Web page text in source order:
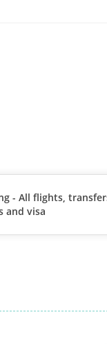
- All flights,
and visa